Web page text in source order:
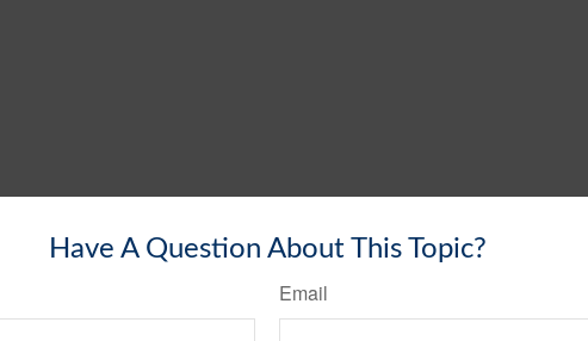
Have A Question About This Topic?
Email